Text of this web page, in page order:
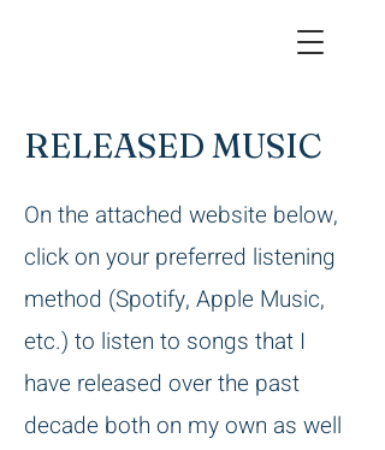
RELEASED MUSIC
On the attached website below,
click on your preferred listening
method (Spotify, Apple Music,
etc.) to listen to songs that I
have released over the past
decade both on my own as well